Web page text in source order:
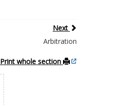
Next
Arbitration
Print whole section